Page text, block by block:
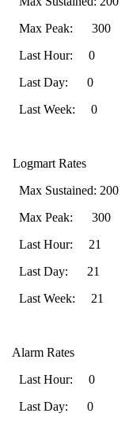
Max Peak: 300
Last Hour: 0
Last Day: 0
Last Week: 0
Logmart Rates
Max Sustained: 200
Max Peak: 300
Last Hour: 21
Last Day: 21
Last Week: 21
Alarm Rates
Last Hour: 0
Last Day: 0